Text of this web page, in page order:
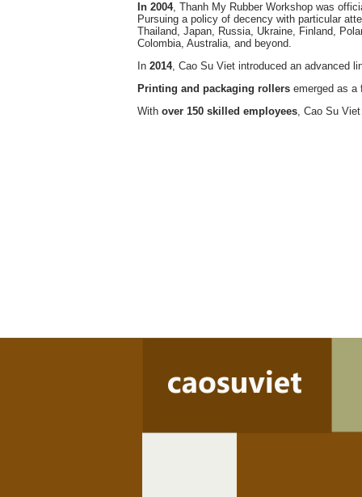
In 2004, Thanh My Rubber Workshop was
Pursuing a policy of decency with particular
Thailand, Japan, Russia, Ukraine, Finland,
Colombia, Australia, and beyond.
In 2014, Cao Su Viet introduced an advanced
Printing and packaging rollers emerged as a
With over 150 skilled employees, Cao Su